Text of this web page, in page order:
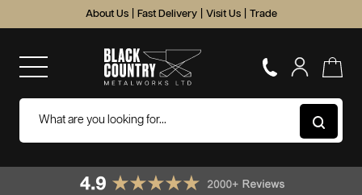
About Us Fast Delivery Visit Us Trade